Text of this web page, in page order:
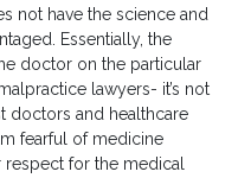
not have the science and
Essentially, the
doctor on the particular
lawyers- it’s not
doctors and healthcare
fearful of medicine
respect for the medical